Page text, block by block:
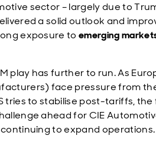
sector – largely due to
a solid outlook and
exposure toemerging
play has further to run. As
face pressure from
tries to stabilise post-tariffs,
ahead for CIE
to expand operations.